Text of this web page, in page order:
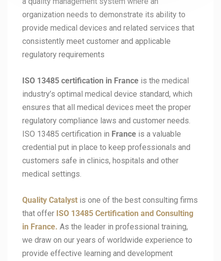
organization needs to demonstrate its ability to
provide medical devices and related services that
consistently meet customer and applicable
regulatory requirements
ISO 13485 certification in France is the medical
industry’s optimal medical device standard, which
ensures that all medical devices meet the proper
regulatory compliance laws and customer needs.
ISO 13485 certification in France is a valuable
credential put in place to keep professionals and
customers safe in clinics, hospitals and other
medical settings.
Quality Catalyst is one of the best consulting firms
that offer ISO 13485 Certification and Consulting
in France. As the leader in professional training,
we draw on our years of worldwide experience to
provide effective learning and development